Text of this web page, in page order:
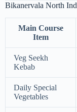
Bikanervala North
Main Course
Item
Veg Seekh
Kebab
Daily Special
Vegetables